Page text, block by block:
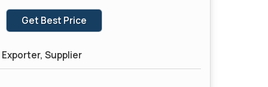
Get Best Price
Supplier